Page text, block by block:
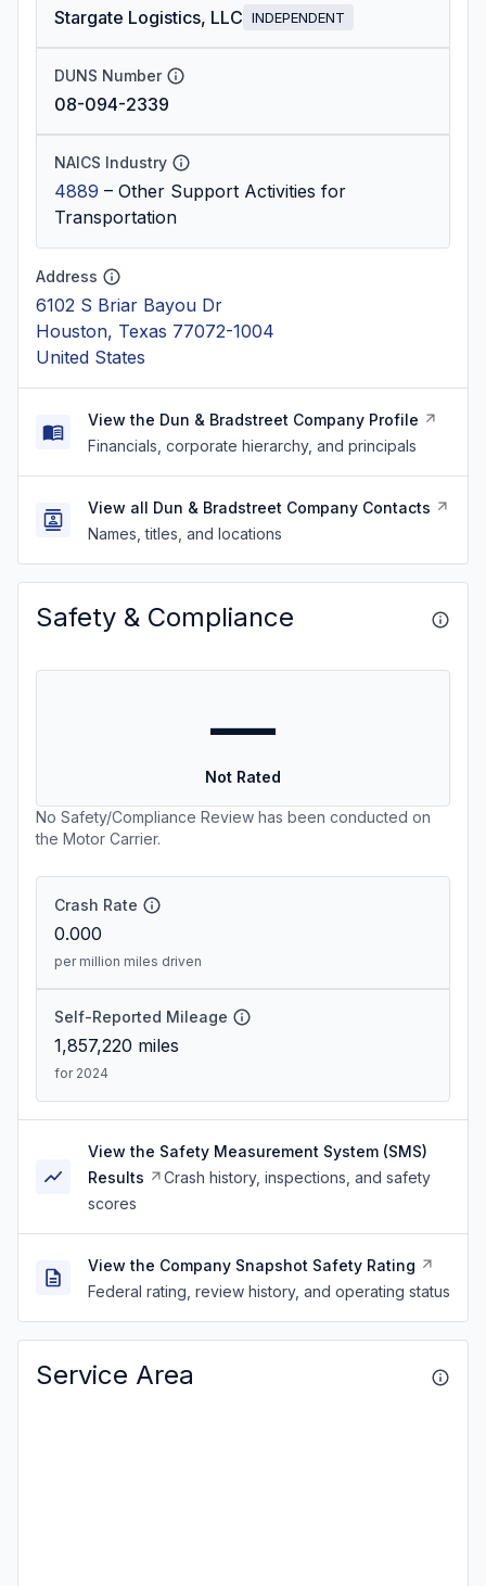
Stargate Logistics, LLC INDEPENDENT
DUNS Number
08-094-2339
NAICS Industry
4889 – Other Support Activities for
Transportation
Address
6102 S Briar Bayou Dr
Houston, Texas 77072-1004
United States
View the Dun & Bradstreet Company Profile
Financials, corporate hierarchy, and principals
View all Dun & Bradstreet Company Contacts
Names, titles, and locations
Safety & Compliance
—
Not Rated
No Safety/Compliance Review has been conducted on
the Motor Carrier.
Crash Rate
0.000
per million miles driven
Self-Reported Mileage
1,857,220 miles
for 2024
View the Safety Measurement System (SMS)
Results
Crash history, inspections, and safety
scores
View the Company Snapshot Safety Rating
Federal rating, review history, and operating status
Service Area